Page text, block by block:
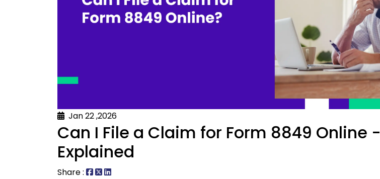
Jan 22 ,2026
Can I File a Claim for Form 8849 Online -
Explained
Share :